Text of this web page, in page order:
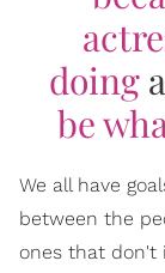
doing
be
We all have
between the
ones that don't